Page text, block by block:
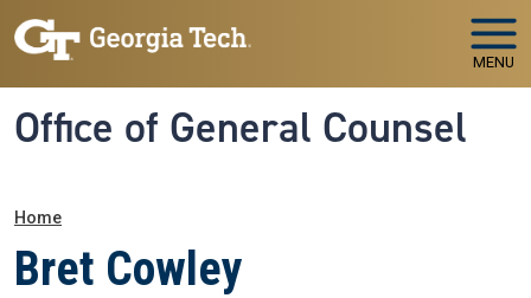
Skip to main navigation
Skip to main content
MENU
Office of General Counsel
Breadcrumb
Home
Bret Cowley